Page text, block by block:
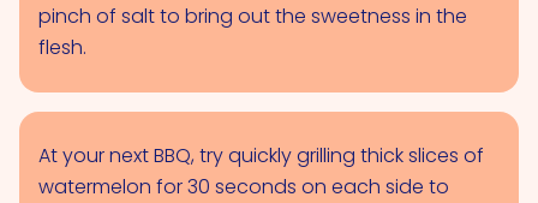
pinch of salt to bring out the sweetness in the
flesh.
At your next BBQ, try quickly grilling thick slices of
watermelon for 30 seconds on each side to